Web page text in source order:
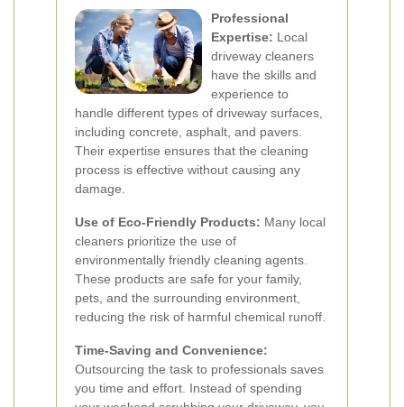
Professional
Expertise: Local
driveway cleaners
have the skills and
experience to
handle different types of driveway surfaces,
including concrete, asphalt, and pavers.
Their expertise ensures that the cleaning
process is effective without causing any
damage.
Use of Eco-Friendly Products: Many local
cleaners prioritize the use of
environmentally friendly cleaning agents.
These products are safe for your family,
pets, and the surrounding environment,
reducing the risk of harmful chemical runoff.
Time-Saving and Convenience:
Outsourcing the task to professionals saves
you time and effort. Instead of spending